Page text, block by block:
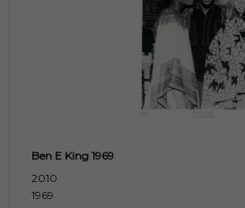
Ben E King 1969
2010
1969